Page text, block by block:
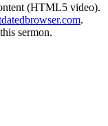
(HTML5 video).
.
sermon.